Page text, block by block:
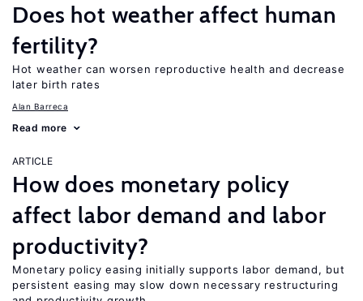
Does hot weather affect human
fertility?
Hot weather can worsen reproductive health and decrease
later birth rates
Alan Barreca
Read more
ARTICLE
How does monetary policy
affect labor demand and labor
productivity?
Monetary policy easing initially supports labor demand, but
persistent easing may slow down necessary restructuring